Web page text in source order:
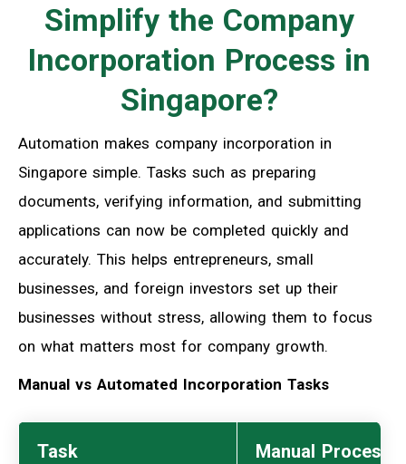
Simplify the Company
Incorporation Process in
Singapore?
Automation makes company incorporation in
Singapore simple. Tasks such as preparing
documents, verifying information, and submitting
applications can now be completed quickly and
accurately. This helps entrepreneurs, small
businesses, and foreign investors set up their
businesses without stress, allowing them to focus
on what matters most for company growth.
Manual vs Automated Incorporation Tasks
Task Manual Process